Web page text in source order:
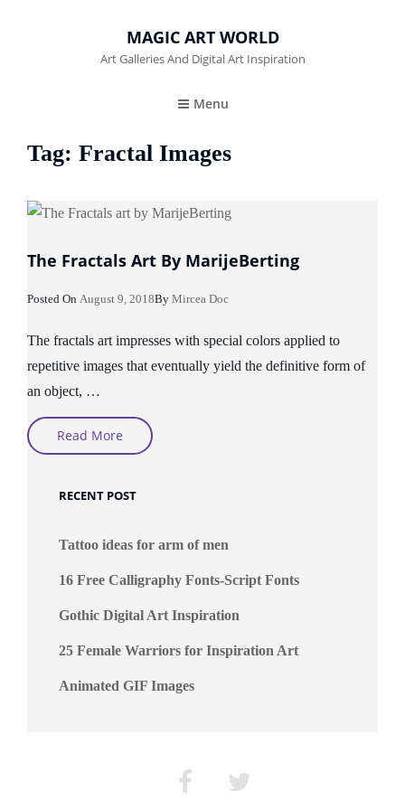
MAGIC ART WORLD
Art Galleries And Digital Art Inspiration
Menu
Tag: Fractal Images
The Fractals Art By MarijeBerting
Posted On Posted
August 9, 2018By Mircea Doc
The fractals art impresses with special colors applied to
repetitive images that eventually yield the definitive form of
an object, …
Read More
Fractals
Art
RECENT POST
Tattoo ideas for arm of men
16 Free Calligraphy Fonts-Script Fonts
Gothic Digital Art Inspiration
25 Female Warriors for Inspiration Art
Animated GIF Images
Facebook Twitter